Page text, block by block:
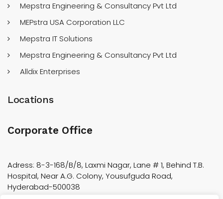
Mepstra Engineering & Consultancy Pvt Ltd
MEPstra USA Corporation LLC
Mepstra IT Solutions
Mepstra Engineering & Consultancy Pvt Ltd
Alldix Enterprises
Locations
Corporate Office
Adress: 8-3-168/B/8, Laxmi Nagar, Lane # 1, Behind T.B.
Hospital, Near A.G. Colony, Yousufguda Road,
Hyderabad-500038